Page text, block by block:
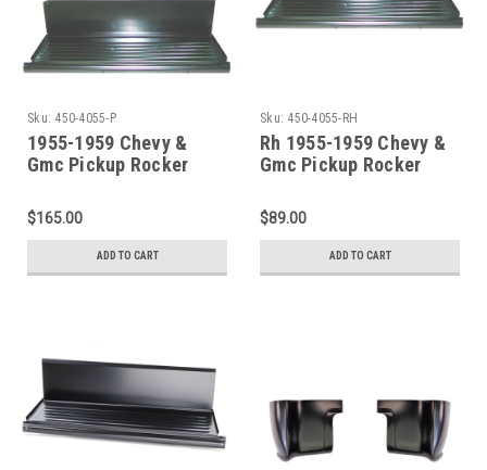
Sku: 450-4055-P
1955-1959 Chevy &
Gmc Pickup Rocker
Sold As a Pair
$165.00
ADD TO CART
Sku: 450-4055-RH
Rh 1955-1959 Chevy &
Gmc Pickup Rocker
$89.00
ADD TO CART